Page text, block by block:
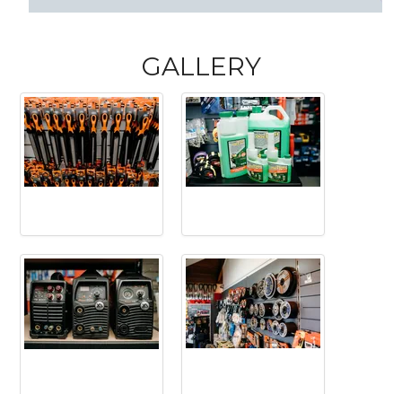
About Us
GALLERY